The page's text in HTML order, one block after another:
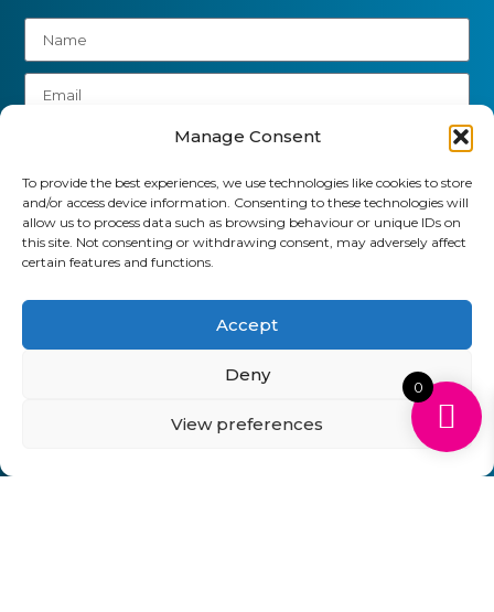
Manage Consent
To provide the best experiences, we use technologies like cookies to store
and/or access device information. Consenting to these technologies will
allow us to process data such as browsing behaviour or unique IDs on
this site. Not consenting or withdrawing consent, may adversely affect
certain features and functions.
Accept
Deny
View preferences
gbcartridges@mail.com
Business Account Terms & Conditions
FAQ’s
0